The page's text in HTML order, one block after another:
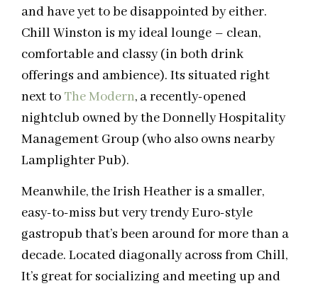
and have yet to be disappointed by either.
Chill Winston is my ideal lounge – clean,
comfortable and classy (in both drink
offerings and ambience). Its situated right
next to The Modern, a recently-opened
nightclub owned by the Donnelly Hospitality
Management Group (who also owns nearby
Lamplighter Pub).
Meanwhile, the Irish Heather is a smaller,
easy-to-miss but very trendy Euro-style
gastropub that’s been around for more than a
decade. Located diagonally across from Chill,
It’s great for socializing and meeting up and